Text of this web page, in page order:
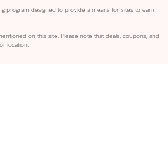
program designed to provide a means for sites to earn
on this site. Please note that deals, coupons, and
location.